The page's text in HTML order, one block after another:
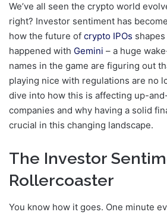
We’ve all seen the crypto world
right? Investor sentiment has
how the future of crypto IPOs
happened with Gemini – a huge
names in the game are figuring out
playing nice with regulations are no
dive into how this is affecting up-
companies and why having a solid
crucial in this changing landscape.
The Investor
Rollercoaster
You know how it goes. One minute